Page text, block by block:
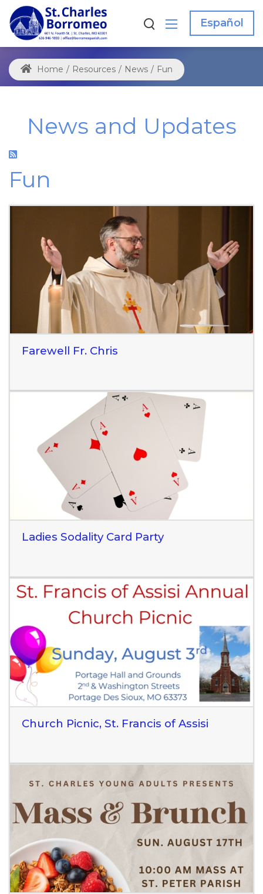
Español
Home / Resources / News / Fun
News and Updates
Fun
Farewell Fr. Chris
Read More
Ladies Sodality Card Party
Read More
Church Picnic, St. Francis of Assisi
Read More